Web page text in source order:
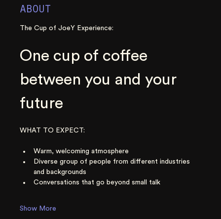
ABOUT
The Cup of JoeY Experience:
One cup of coffee
between you and your
future
WHAT TO EXPECT:
Warm, welcoming atmosphere
Diverse group of people from different industries
and backgrounds
Conversations that go beyond small talk
Show More